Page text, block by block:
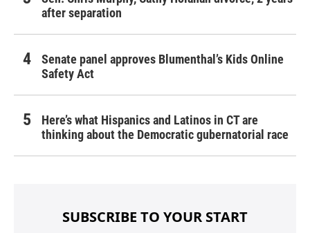
after separation
Senate panel approves Blumenthal’s Kids Online
Safety Act
Here’s what Hispanics and Latinos in CT are
thinking about the Democratic gubernatorial race
SUBSCRIBE TO YOUR START